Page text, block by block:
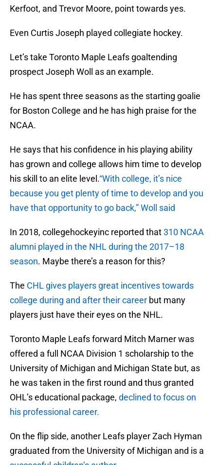
Kerfoot, and Trevor Moore, point towards yes.
Even Curtis Joseph played collegiate hockey.
Let’s take Toronto Maple Leafs goaltending
prospect Joseph Woll as an example.
He has spent three seasons as the starting goalie
for Boston College and he has high praise for the
NCAA.
He says that his confidence in his playing ability
has grown and college allows him time to develop
his skill to an elite level.“With college, it’s nice
because you get plenty of time to develop and you
have that opportunity to go back,” Woll said
In 2018, collegehockeyinc reported that310 NCAA
alumni played in the NHL during the 2017–18
season. Maybe there’s a reason for this?
The CHL gives players great incentives towards
college during and after their career but many
players just have their eyes on the NHL.
Toronto Maple Leafs forward Mitch Marner was
offered a full NCAA Division 1 scholarship to the
University of Michigan and Michigan State but, as
he was taken in the first round and thus granted
OHL’s educational package, declined to focus on
his professional career.
On the flip side, another Leafs player Zach Hyman
graduated from the University of Michigan and is a